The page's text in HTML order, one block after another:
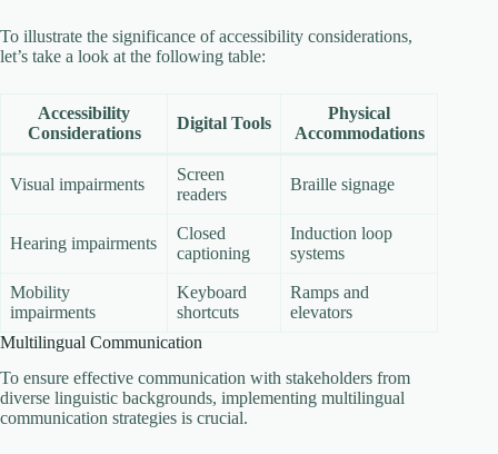
To illustrate the significance of accessibility considerations,
let’s take a look at the following table:
Accessibility
Considerations
Digital Tools
Physical
Accommodations
Visual impairments
Screen
readers
Braille signage
Hearing impairments
Closed
captioning
Induction loop
systems
Mobility
impairments
Keyboard
shortcuts
Ramps and
elevators
Multilingual Communication
To ensure effective communication with stakeholders from
diverse linguistic backgrounds, implementing multilingual
communication strategies is crucial.